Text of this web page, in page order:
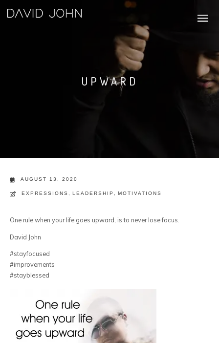
UPWARD
AUGUST 13, 2020
EXPRESSIONS LEADERSHIP MOTIVATIONS
One rule when your life goes upward, is to never lose focus.
David John
#stayfocused
#improvements
#stayblessed